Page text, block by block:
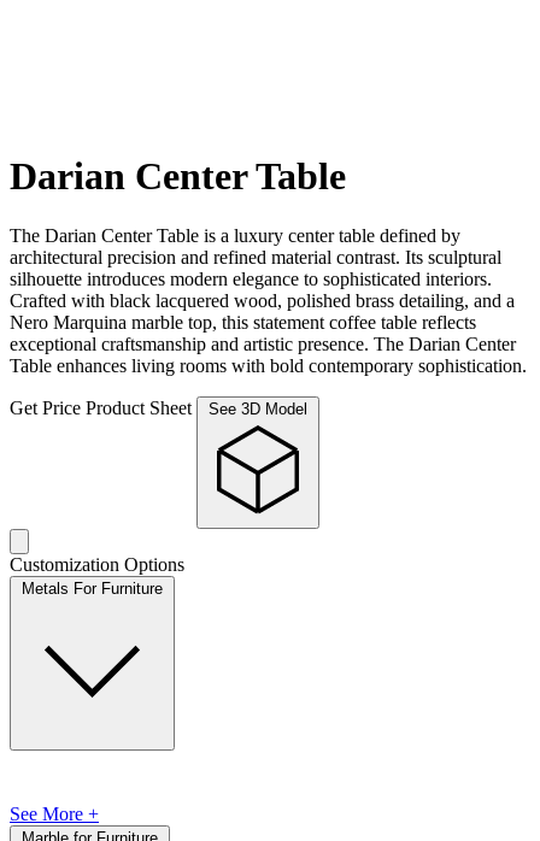
Darian Center Table
The Darian Center Table is a luxury center table defined by
architectural precision and refined material contrast. Its sculptural
silhouette introduces modern elegance to sophisticated interiors.
Crafted with black lacquered wood, polished brass detailing, and a
Nero Marquina marble top, this statement coffee table reflects
exceptional craftsmanship and artistic presence. The Darian Center
Table enhances living rooms with bold contemporary sophistication.
Get Price Product Sheet
Customization Options
Metals For Furniture
See More +